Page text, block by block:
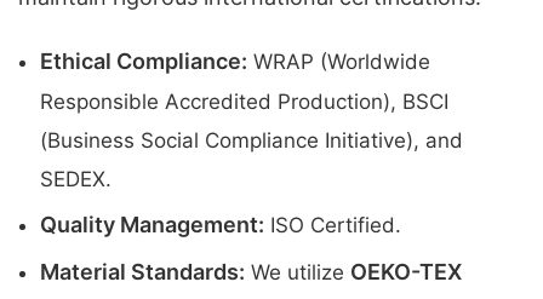
Ethical Compliance: WRAP (Worldwide
Responsible Accredited Production), BSCI
(Business Social Compliance Initiative), and
SEDEX.
Quality Management: ISO Certified.
Material Standards: We utilize OEKO-TEX